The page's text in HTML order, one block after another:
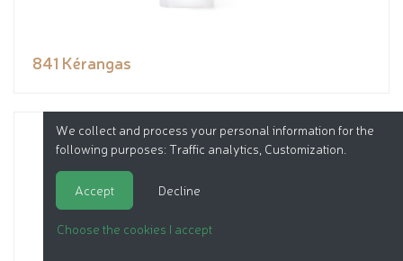
841 Kérangas
We collect and process your personal information for the
following purposes: Traffic analytics, Customization
Accept Decline
Choose the cookies I accept